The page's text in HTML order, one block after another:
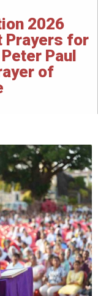
2026
Prayers for
Paul
of